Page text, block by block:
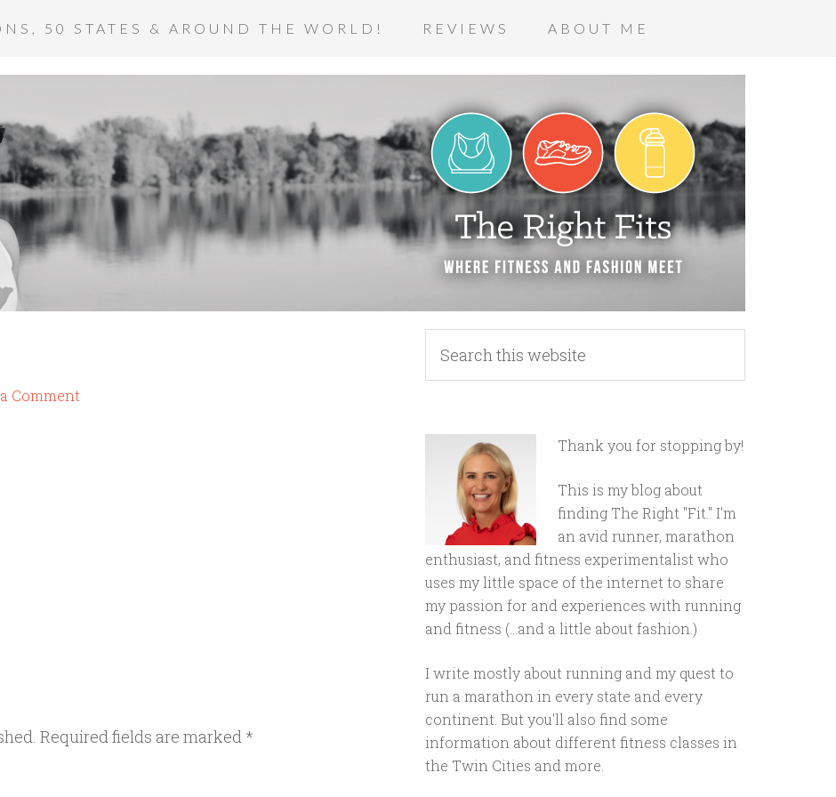
50 STATES & AROUND THE WORLD! REVIEWS ABOUT ME
Comment
Required fields are marked *
Thank you for stopping by!
This is my blog about
finding The Right "Fit." I'm
an avid runner, marathon
enthusiast, and fitness experimentalist who
uses my little space of the internet to share
my passion for and experiences with running
and fitness (...and a little about fashion.)
I write mostly about running and my quest to
run a marathon in every state and every
continent. But you'll also find some
information about different fitness classes in
the Twin Cities and more.